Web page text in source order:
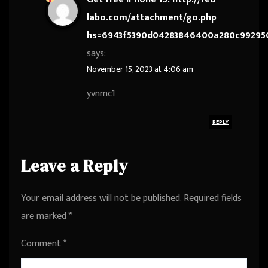
labo.com/attachment/go.php
says:
November 15, 2023 at 4:06 am
yvnmc1
REPLY
Leave a Reply
Your email address will not be published.Required fields
are marked*
Comment*